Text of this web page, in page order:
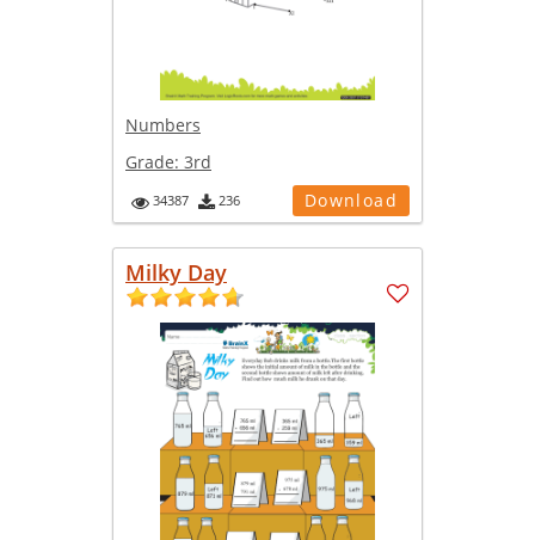
Numbers
Grade: 3rd
34387 236 Download
Milky Day